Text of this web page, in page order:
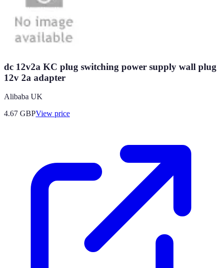
dc 12v2a KC plug switching power supply wall plug
12v 2a adapter
Alibaba UK
4.67 GBPView price